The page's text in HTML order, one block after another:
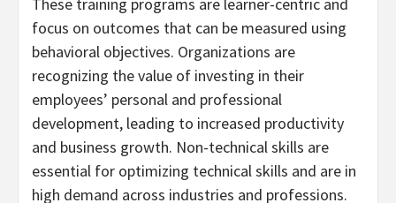
focus on outcomes that can be measured using
behavioral objectives. Organizations are
recognizing the value of investing in their
employees’ personal and professional
development, leading to increased productivity
and business growth. Non-technical skills are
essential for optimizing technical skills and are in
high demand across industries and professions.